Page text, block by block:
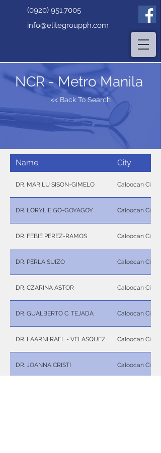
(0920) 951.7005
info@elitegroupph.com
NCR - Metro Manila
<< Back To Search
Name City
DR. MARILU SISON-GIMELO Caloocan City
DR. LORYLIE GO-GOYAGOY Caloocan City
DR. FEBIE PEREZ-RAMOS Caloocan City
DR. PERLA SUIZO Caloocan City
DR. CZARINA ASTOR Caloocan City
DR. GUALBERTO C. TEJADA Caloocan City
DR. LAARNI RAEL - VELASQUEZ Caloocan City
DR. JOANNA CRISTI Caloocan City